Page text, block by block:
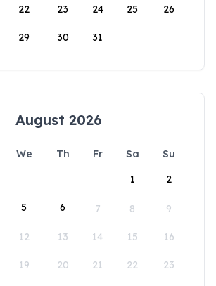
22 23 24 25 26
29 30 31
August 2026
We Th Fr Sa
Su
1
2
5 6 7 8 9
12 13 14 15 16
19 20 21 22 23